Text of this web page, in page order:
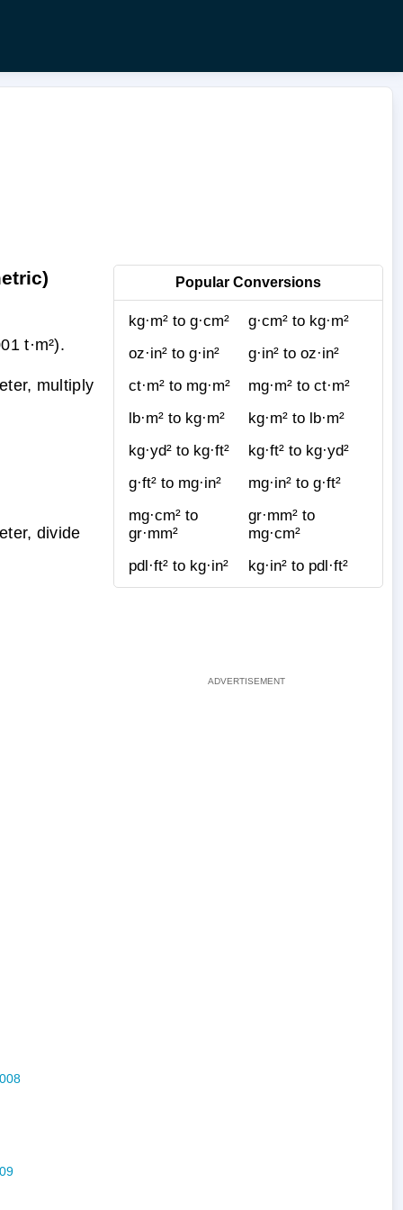
Popular Conversions
kg·m² to g·cm²
g·cm² to kg·m²
oz·in² to g·in²
g·in² to oz·in²
ct·m² to mg·m²
mg·m² to ct·m²
lb·m² to kg·m²
kg·m² to lb·m²
kg·yd² to kg·ft²
kg·ft² to kg·yd²
g·ft² to mg·in²
mg·in² to g·ft²
mg·cm² to
gr·mm²
gr·mm² to
mg·cm²
pdl·ft² to kg·in²
kg·in² to pdl·ft²
t·m²).
multiply
divide